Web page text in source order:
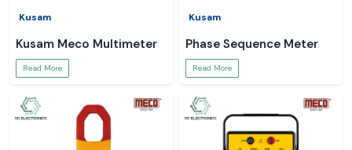
Kusam
Kusam Meco Multimeter
Read More
Kusam
Phase Sequence Meter
Read More